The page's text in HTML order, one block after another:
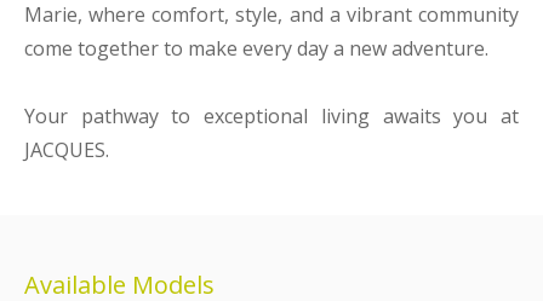
Marie, where comfort, style, and a vibrant community
come together to make every day a new adventure.
Your pathway to exceptional living awaits you at
JACQUES.
Available Models